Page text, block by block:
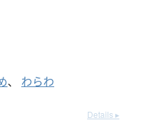
、 わらわ
Details ▸